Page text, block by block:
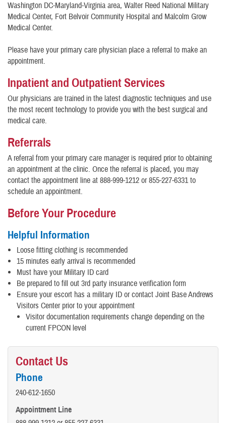
Washington DC-Maryland-Virginia area, Walter Reed National Military
Medical Center, Fort Belvoir Community Hospital and Malcolm Grow
Medical Center.
Please have your primary care physician place a referral to make an
appointment.
Inpatient and Outpatient Services
Our physicians are trained in the latest diagnostic techniques and use
the most recent technology to provide you with the best surgical and
medical care.
Referrals
A referral from your primary care manager is required prior to obtaining
an appointment at the clinic. Once the referral is placed, you may
contact the appointment line at 888-999-1212 or 855-227-6331 to
schedule an appointment.
Before Your Procedure
Helpful Information
Loose fitting clothing is recommended
15 minutes early arrival is recommended
Must have your Military ID card
Be prepared to fill out 3rd party insurance verification form
Ensure your escort has a military ID or contact Joint Base Andrews
Visitors Center prior to your appointment
Visitor documentation requirements change depending on the
current FPCON level
Contact Us
Phone
240-612-1650
Appointment Line